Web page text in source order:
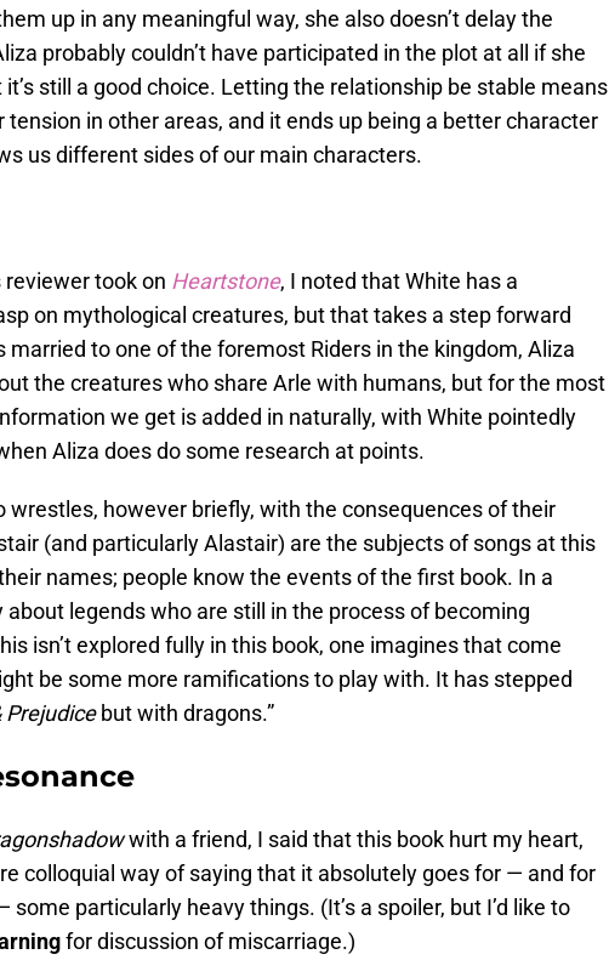
up in any meaningful way, she also doesn’t delay the
probably couldn’t have participated in the plot at all if she
it’s still a good choice. Letting the relationship be stable means
tension in other areas, and it ends up being a better character
us different sides of our main characters.
took on Heartstone, I noted that White has a
on mythological creatures, but that takes a step forward
married to one of the foremost Riders in the kingdom, Aliza
the creatures who share Arle with humans, but for the most
we get is added in naturally, with White pointedly
Aliza does do some research at points.
wrestles, however briefly, with the consequences of their
(and particularly Alastair) are the subjects of songs at this
names; people know the events of the first book. In a
about legends who are still in the process of becoming
isn’t explored fully in this book, one imagines that come
be some more ramifications to play with. It has stepped
Prejudicebut with dragons.”
with a friend, I said that this book hurt my heart,
colloquial way of saying that it absolutely goes for — and for
particularly heavy things. (It’s a spoiler, but I’d like to
for discussion of miscarriage.)